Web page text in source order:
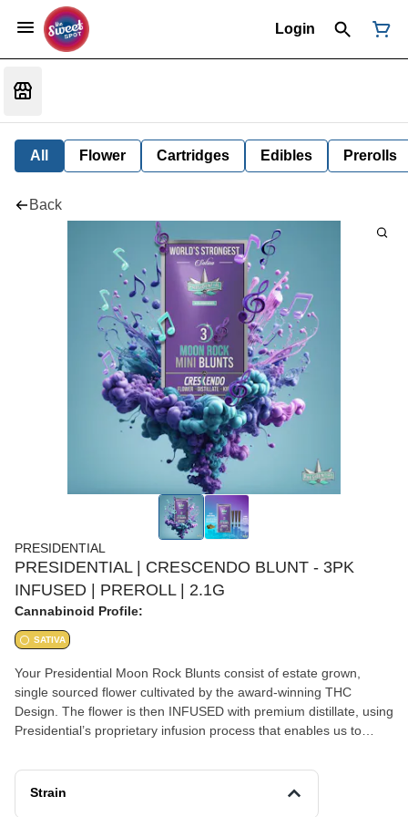
Login
All Flower Cartridges Edibles Prerolls
Back
PRESIDENTIAL
PRESIDENTIAL | CRESCENDO BLUNT - 3PK
INFUSED | PREROLL | 2.1G
Cannabinoid Profile:
SATIVA
Your Presidential Moon Rock Blunts consist of estate grown,
single sourced flower cultivated by the award-winning THC
Design. The flower is then INFUSED with premium distillate, using
Presidential’s proprietary infusion process that enables us to
quality kief, creating the slowest burning, most potent Moon
Rocks on the market! Our blunts are ground and rolled in 100%
Strain